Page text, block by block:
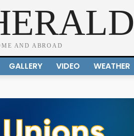
AND ABROAD
GALLERY VIDEO WEATHER